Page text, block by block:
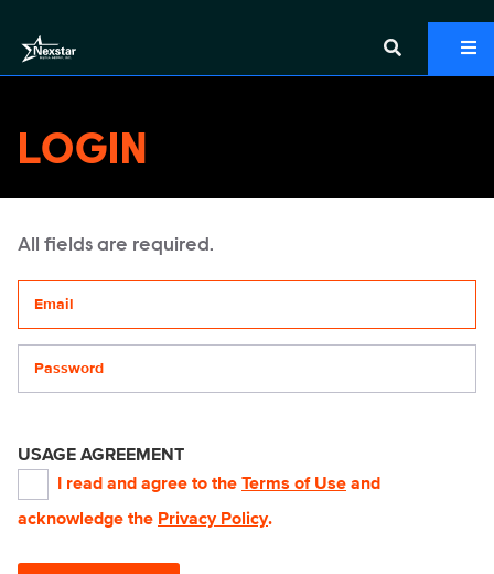
LOGIN
All fields are required.
USAGE AGREEMENT
I read and agree to the Terms of Use and
acknowledge the Privacy Policy.